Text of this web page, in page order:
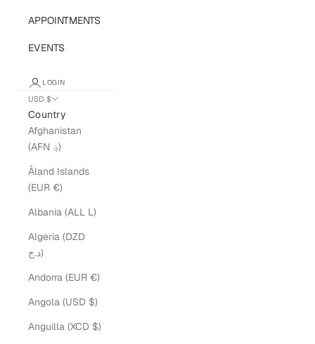
APPOINTMENTS
EVENTS
LOGIN
USD $
Country
Afghanistan
(AFN ؋)
Åland Islands
(EUR €)
Albania (ALL L)
Algeria (DZD
د.ج)
Andorra (EUR €)
Angola (USD $)
Anguilla (XCD $)